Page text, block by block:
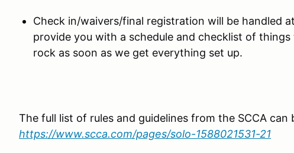
Check in/waivers/final registration will be handled
provide you with a schedule and checklist of
rock as soon as we get everything set up.
The full list of rules and guidelines from the SCCA can
https://www.scca.com/pages/solo-1588021531-21